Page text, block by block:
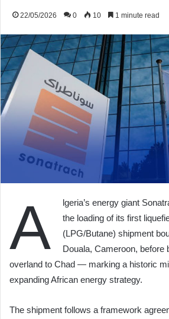
22/05/2026 0 10 1 minute read
A
lgeria’s energy giant
the loading of its first
(LPG/Butane) shipment
Douala, Cameroon, before
overland to Chad — marking a historic
expanding African energy strategy.
The shipment follows a framework